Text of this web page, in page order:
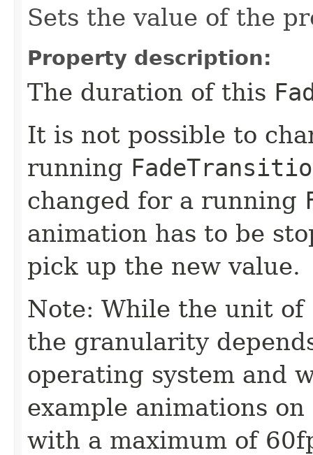
Sets the value of the
Property description:
The duration of this
It is not possible to
running
changed for a running
animation has to be
pick up the new value.
Note: While the unit of
the granularity
operating system and
example animations
with a maximum of